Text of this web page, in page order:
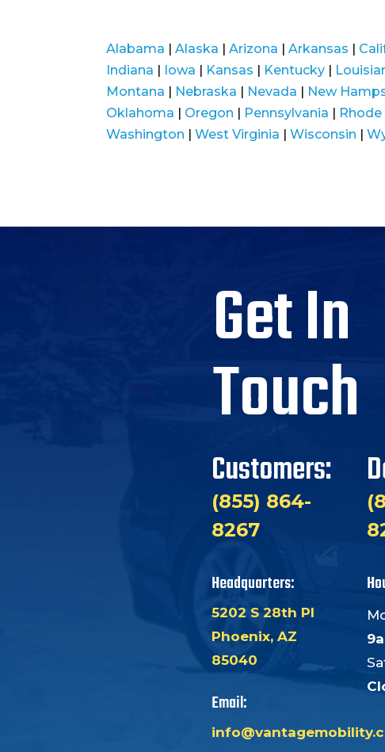
Alabama |Alaska |Arizona |Arkansas |
Indiana | Iowa | Kansas | Kentucky |
Montana | Nebraska | Nevada | New
Oklahoma | Oregon | Pennsylvania |
Washington |West Virginia |Wisconsin |
Get In
Touch
Customers:
(855) 864-
8267
Headquarters:
5202 S 28th Pl
Phoenix, AZ
85040
Email: